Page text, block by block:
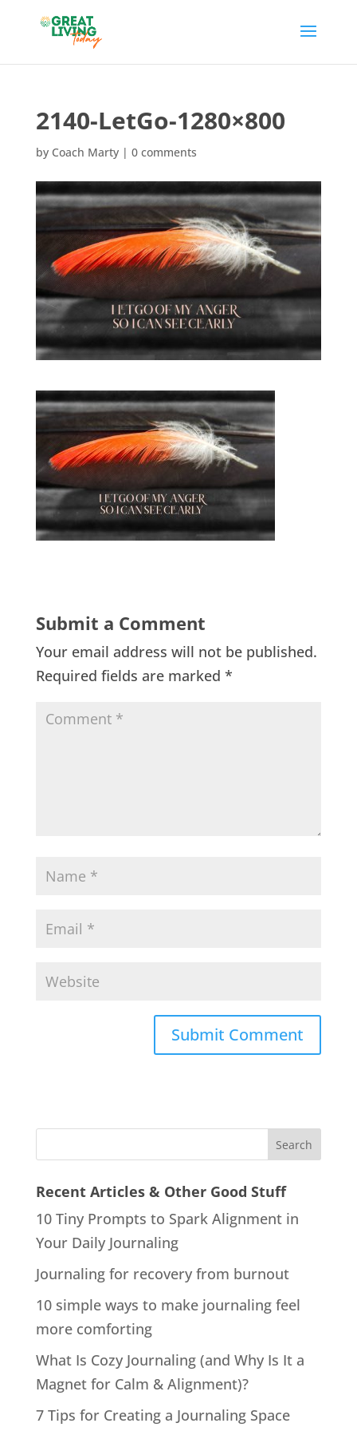
2140-LetGo-1280×800
by Coach Marty| 0 comments
Submit a Comment
Your email address will not be published.
Required fields are marked *
Recent Articles & Other Good Stuff
10 Tiny Prompts to Spark Alignment in
Your Daily Journaling
Journaling for recovery from burnout
10 simple ways to make journaling feel
more comforting
What Is Cozy Journaling (and Why Is It a
Magnet for Calm & Alignment)?
7 Tips for Creating a Journaling Space